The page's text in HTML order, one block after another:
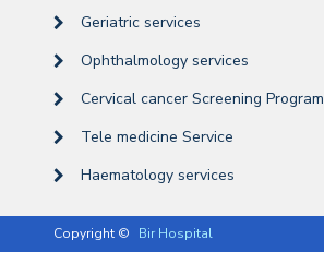
Geriatric services
Ophthalmology services
Cervical cancer Screening Program
Tele medicine Service
Haematology services
Copyright © Bir Hospital